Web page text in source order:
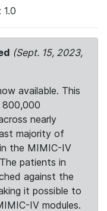
1.0
(Sept. 15, 2023,
available. This
800,000
nearly
majority of
the MIMIC-IV
patients in
against the
it possible to
IV modules.